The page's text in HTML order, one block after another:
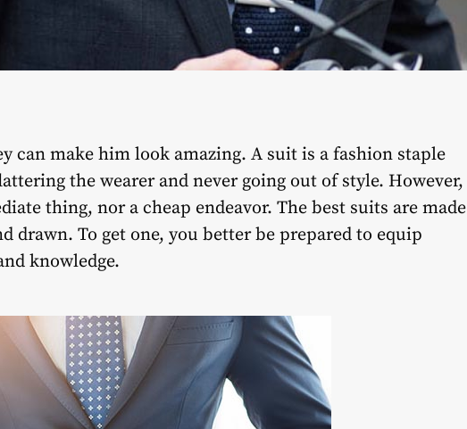
can make him look amazing. A suit is a fashion staple
the wearer and never going out of style. However,
thing, nor a cheap endeavor. The best suits are made
drawn. To get one, you better be prepared to equip
knowledge.